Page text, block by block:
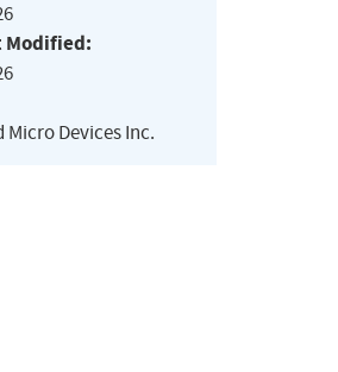
Modified:
Micro Devices Inc.